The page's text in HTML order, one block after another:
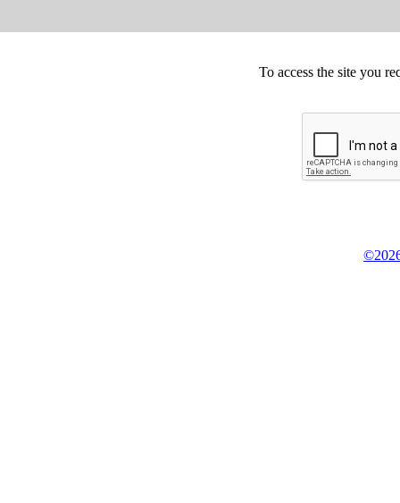
To access the site you